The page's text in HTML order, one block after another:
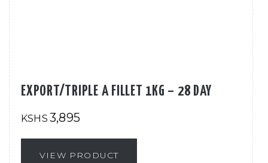
EXPORT/TRIPLE A FILLET 1KG – 28 DAY
KSHS 3,895
VIEW PRODUCT